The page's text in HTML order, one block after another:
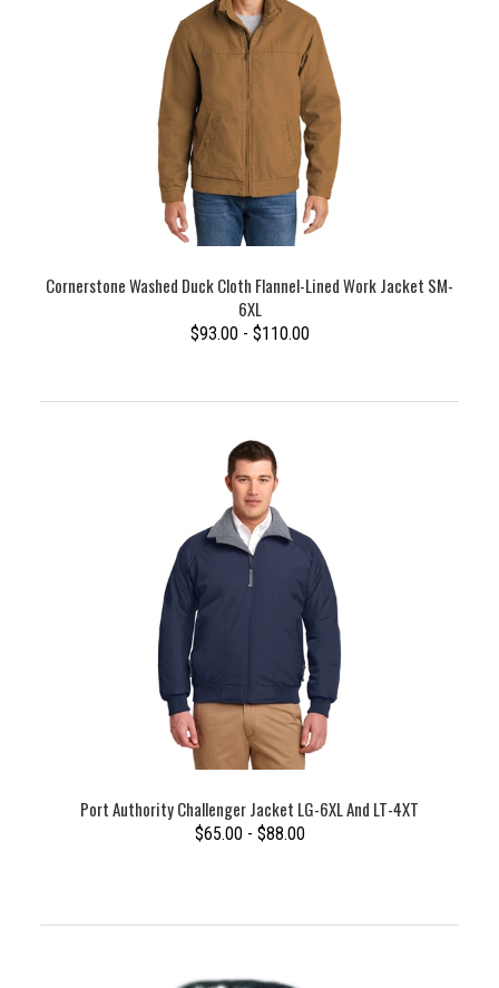
Cornerstone Washed Duck Cloth Flannel-Lined Work Jacket SM-
6XL
$93.00 - $110.00
Port Authority Challenger Jacket LG-6XL And LT-4XT
$65.00 - $88.00